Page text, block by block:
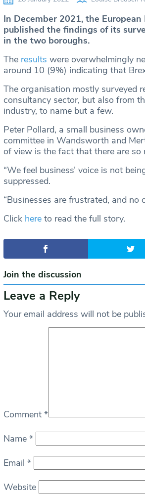
In December 2021, the European
published the findings of its
in the two boroughs.
The results were overwhelmingly
around 10 (9%) indicating that
The organisation mostly surveyed
consultancy sector, but also from
industry, to name but a few.
Peter Pollard, a small business
committee in Wandsworth and
of view is the fact that there are so
“We feel business’ voice is not
suppressed.
“Businesses are frustrated, and no
Click here to read the full story.
Join the discussion
Leave a Reply
Your email address will not be
Comment *
Name *
Email *
Website